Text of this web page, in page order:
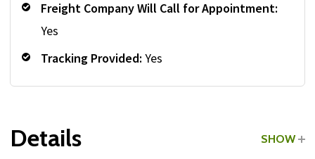
Freight Company Will Call for Appointment:
Yes
Tracking Provided: Yes
Details SHOW